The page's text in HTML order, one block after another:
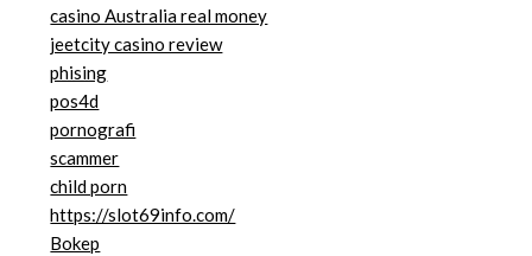
casino Australia real money
jeetcity casino review
phising
pos4d
pornografi
scammer
child porn
https://slot69info.com/
Bokep